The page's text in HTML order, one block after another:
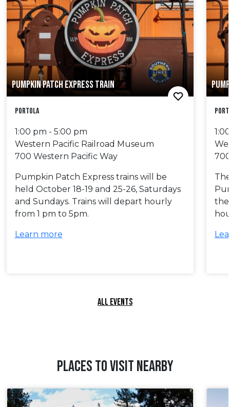
PUMPKIN PATCH EXPRESS TRAIN
Portola
1:00 pm - 5:00 pm
Western Pacific Railroad Museum
700 Western Pacific Way
Pumpkin Patch Express trains will be
held October 18-19 and 25-26, Saturdays
and Sundays. Trains will depart hourly
from 1 pm to 5pm.
Learn more
ALL EVENTS
PLACES TO VISIT NEARBY